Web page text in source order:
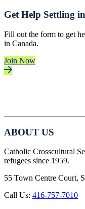
Get Help Settling
Fill out the form to get
in Canada.
Join Now
ABOUT US
Catholic Crosscultural
refugees since 1959.
55 Town Centre Court,
Call Us: 416-757-7010